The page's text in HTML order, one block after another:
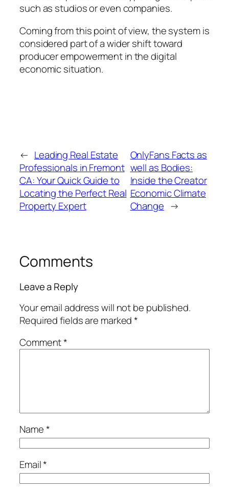
such as studios or even companies.
Coming from this point of view, the system is
considered part of a wider shift toward
producer empowerment in the digital
economic situation.
← Leading Real Estate
Professionals in Fremont
CA: Your Quick Guide to
Locating the Perfect Real
Property Expert
OnlyFans Facts as
well as Bodies:
Inside the Creator
Economic Climate
Change →
Comments
Leave a Reply
Your email address will not be published.
Required fields are marked*
Comment*
Name*
Email*